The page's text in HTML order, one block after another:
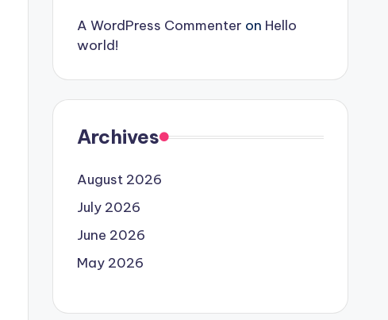
A WordPress Commenter on Hello
world!
Archives
August 2026
July 2026
June 2026
May 2026